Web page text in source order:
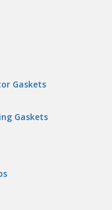
Gaskets
Gaskets